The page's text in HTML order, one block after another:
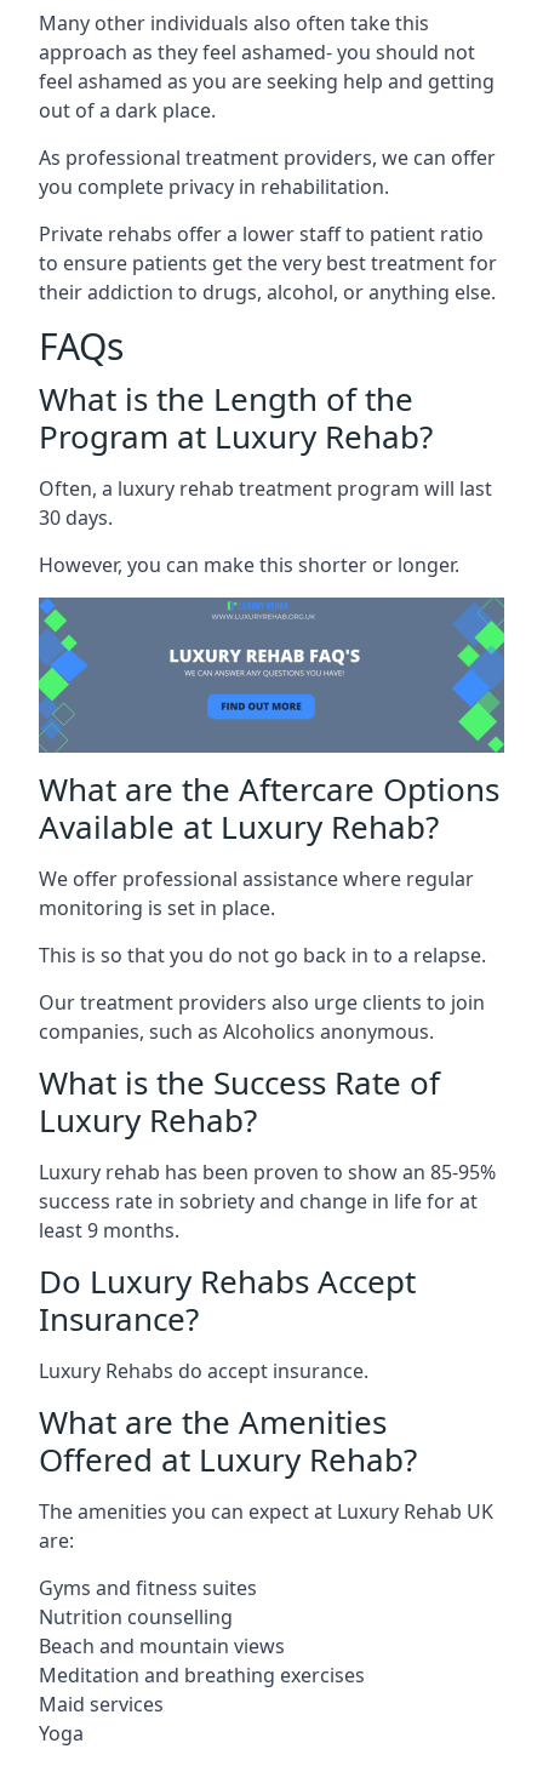
Many other individuals also often take this
approach as they feel ashamed- you should not
feel ashamed as you are seeking help and getting
out of a dark place.
As professional treatment providers, we can offer
you complete privacy in rehabilitation.
Private rehabs offer a lower staff to patient ratio
to ensure patients get the very best treatment for
their addiction to drugs, alcohol, or anything else.
FAQs
What is the Length of the
Program at Luxury Rehab?
Often, a luxury rehab treatment program will last
30 days.
However, you can make this shorter or longer.
What are the Aftercare Options
Available at Luxury Rehab?
We offer professional assistance where regular
monitoring is set in place.
This is so that you do not go back in to a relapse.
Our treatment providers also urge clients to join
companies, such as Alcoholics anonymous.
What is the Success Rate of
Luxury Rehab?
Luxury rehab has been proven to show an 85-95%
success rate in sobriety and change in life for at
least 9 months.
Do Luxury Rehabs Accept
Insurance?
Luxury Rehabs do accept insurance.
What are the Amenities
Offered at Luxury Rehab?
The amenities you can expect at Luxury Rehab UK
are:
Gyms and fitness suites
Nutrition counselling
Beach and mountain views
Meditation and breathing exercises
Maid services
Yoga